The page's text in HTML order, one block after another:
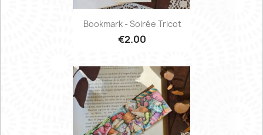
Bookmark - Soirée Tricot
€2.00